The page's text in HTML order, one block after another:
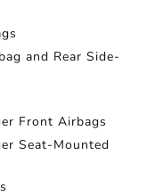
and Rear Side-
Front Airbags
Seat-Mounted